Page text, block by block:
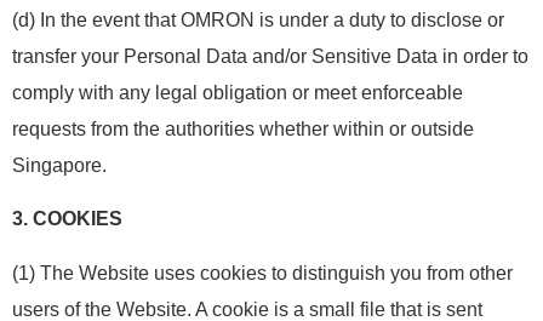
(d) In the event that OMRON is under a duty to disclose or
transfer your Personal Data and/or Sensitive Data in order to
comply with any legal obligation or meet enforceable
requests from the authorities whether within or outside
Singapore.
3. COOKIES
(1) The Website uses cookies to distinguish you from other
users of the Website. A cookie is a small file that is sent